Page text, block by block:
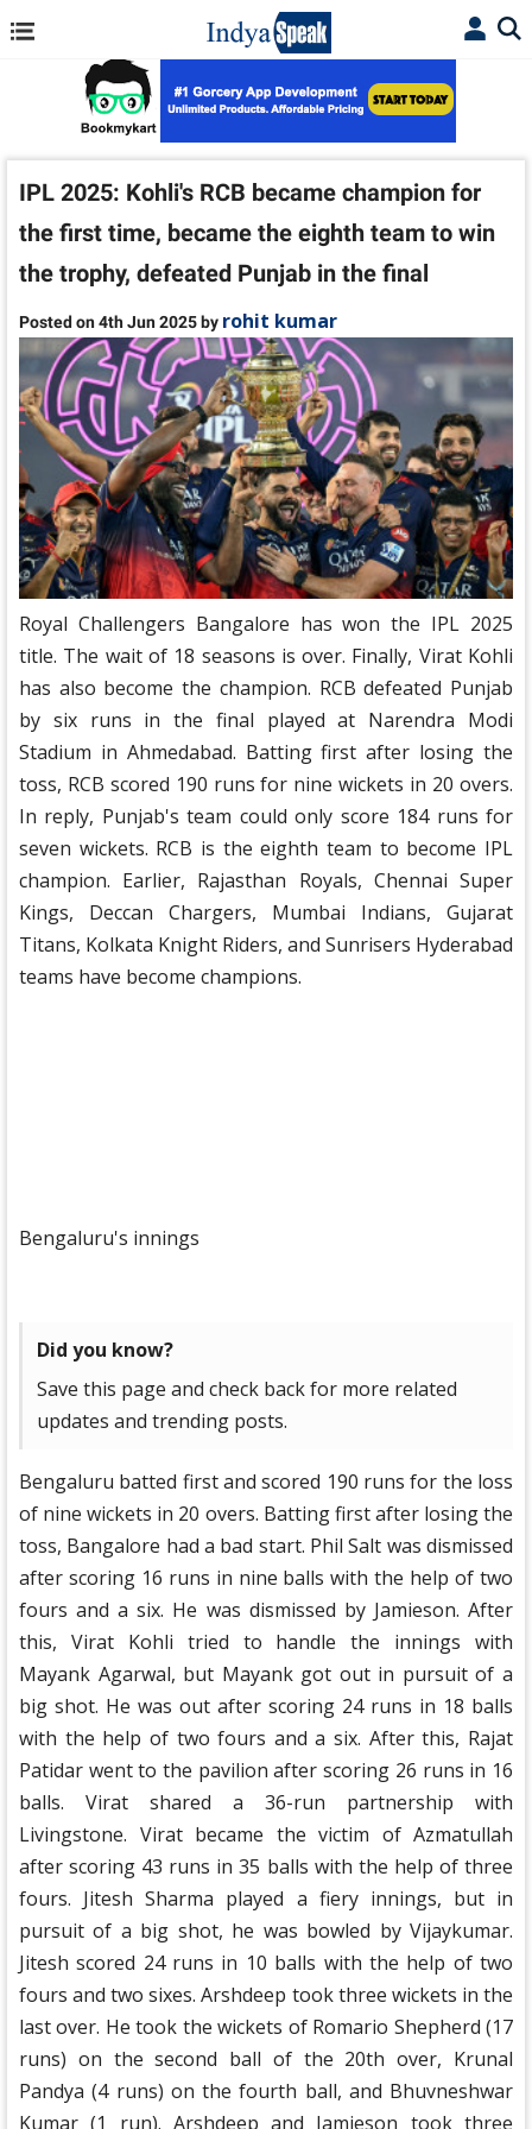
IPL 2025: Kohli's RCB became champion for
the first time, became the eighth team to win
the trophy, defeated Punjab in the final
Posted on 4th Jun 2025 by rohit kumar
Royal Challengers Bangalore has won the IPL 2025
title. The wait of 18 seasons is over. Finally, Virat Kohli
has also become the champion. RCB defeated Punjab
by six runs in the final played at Narendra Modi
Stadium in Ahmedabad. Batting first after losing the
toss, RCB scored 190 runs for nine wickets in 20 overs.
In reply, Punjab's team could only score 184 runs for
seven wickets. RCB is the eighth team to become IPL
champion. Earlier, Rajasthan Royals, Chennai Super
Kings, Deccan Chargers, Mumbai Indians, Gujarat
Titans, Kolkata Knight Riders, and Sunrisers Hyderabad
teams have become champions.
Bengaluru's innings
Did you know?
Save this page and check back for more related
updates and trending posts.
Bengaluru batted first and scored 190 runs for the loss
of nine wickets in 20 overs. Batting first after losing the
toss, Bangalore had a bad start. Phil Salt was dismissed
after scoring 16 runs in nine balls with the help of two
fours and a six. He was dismissed by Jamieson. After
this, Virat Kohli tried to handle the innings with
Mayank Agarwal, but Mayank got out in pursuit of a
big shot. He was out after scoring 24 runs in 18 balls
with the help of two fours and a six. After this, Rajat
Patidar went to the pavilion after scoring 26 runs in 16
balls. Virat shared a 36-run partnership with
Livingstone. Virat became the victim of Azmatullah
after scoring 43 runs in 35 balls with the help of three
fours. Jitesh Sharma played a fiery innings, but in
pursuit of a big shot, he was bowled by Vijaykumar.
Jitesh scored 24 runs in 10 balls with the help of two
fours and two sixes. Arshdeep took three wickets in the
last over. He took the wickets of Romario Shepherd (17
runs) on the second ball of the 20th over, Krunal
Pandya (4 runs) on the fourth ball, and Bhuvneshwar
Kumar (1 run). Arshdeep and Jamieson took three